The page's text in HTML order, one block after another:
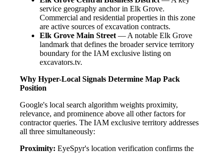
service geography anchor in Elk Grove.
Commercial and residential properties in this zone
are active sources of excavation contracts.
Elk Grove Main Street— A notable Elk Grove
landmark that defines the broader service territory
boundary for the IAM exclusive listing on
excavators.tv.
Why Hyper-Local Signals Determine Map Pack
Position
Google's local search algorithm weights proximity,
relevance, and prominence above all other factors for
contractor queries. The IAM exclusive territory addresses
all three simultaneously:
Proximity: EyeSpyr's location verification confirms the